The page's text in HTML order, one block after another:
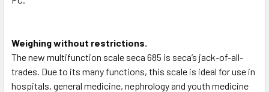
Weighing without restrictions.
The new multifunction scale seca 685 is seca’s jack-of-all-
trades. Due to its many functions, this scale is ideal for use in
hospitals, general medicine, nephrology and youth medicine